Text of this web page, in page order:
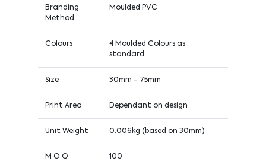
Branding
Method
Moulded PVC
Colours
4 Moulded Colours as
standard
Size 30mm - 75mm
Print Area Dependant on design
Unit Weight 0.006kg (based on 30mm)
M O Q 100